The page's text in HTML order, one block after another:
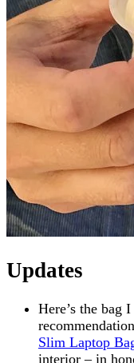
Updates
Here’s the bag
Slim Laptop
interior – in